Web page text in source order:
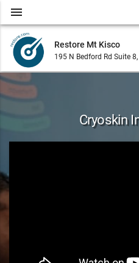
Restore Mt Kisco
195 N Bedford Rd Suite
menu
Cryoskin